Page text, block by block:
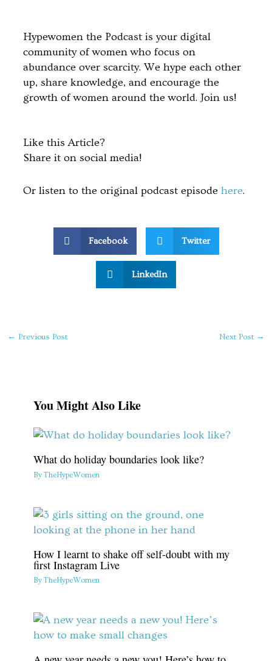
Hypewomen the Podcast is your digital
community of women who focus on
abundance over scarcity. We hype each other
up, share knowledge, and encourage the
growth of women around the world. Join us!
Like this Article?
Share it on social media!
Or listen to the original podcast episode here.
Facebook Twitter
LinkedIn
← Previous Post Next Post →
You Might Also Like
What do holiday boundaries look like?
By TheHypeWomen
How I learnt to shake off self-doubt with my
first Instagram Live
By TheHypeWomen